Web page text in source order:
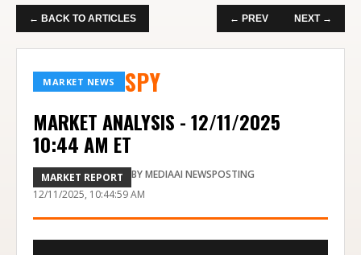
← BACK TO ARTICLES ← PREV NEXT →
MARKET NEWS SPY
MARKET ANALYSIS - 12/11/2025
10:44 AM ET
MARKET REPORT BYMEDIAAI NEWSPOSTING
12/11/2025, 10:44:59 AM